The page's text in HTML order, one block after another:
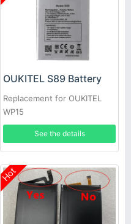
OUKITEL S89 Battery
Replacement for OUKITEL
WP15
See the details
Hot